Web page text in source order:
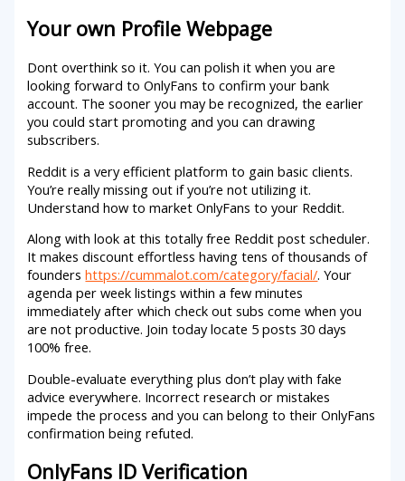
Your own Profile Webpage
Dont overthink so it. You can polish it when you are
looking forward to OnlyFans to confirm your bank
account. The sooner you may be recognized, the earlier
you could start promoting and you can drawing
subscribers.
Reddit is a very efficient platform to gain basic clients.
You’re really missing out if you’re not utilizing it.
Understand how to market OnlyFans to your Reddit.
Along with look at this totally free Reddit post scheduler.
It makes discount effortless having tens of thousands of
foundershttps://cummalot.com/category/facial/. Your
agenda per week listings within a few minutes
immediately after which check out subs come when you
are not productive. Join today locate 5 posts 30 days
100% free.
Double-evaluate everything plus don’t play with fake
advice everywhere. Incorrect research or mistakes
impede the process and you can belong to their OnlyFans
confirmation being refuted.
OnlyFans ID Verification